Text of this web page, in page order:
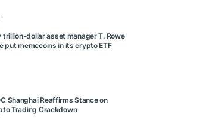
trillion-dollar asset manager T. Rowe
put memecoins in its crypto ETF
Shanghai Reaffirms Stance on
Trading Crackdown